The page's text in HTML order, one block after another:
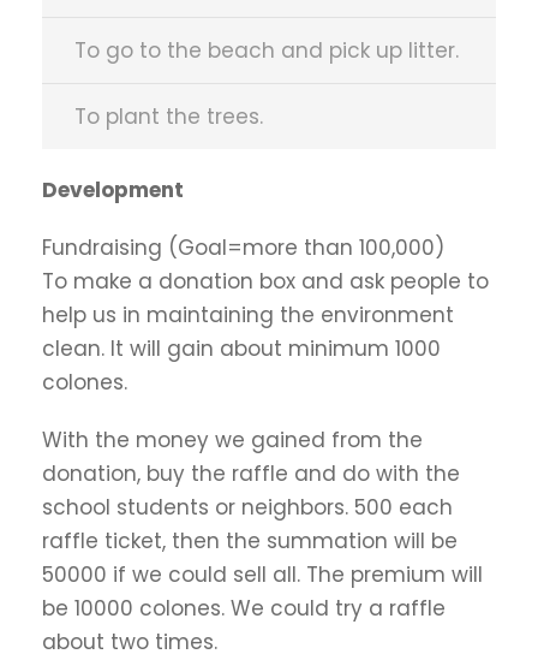
To go to the beach and pick up litter.
To plant the trees.
Development
Fundraising (Goal=more than 100,000)
To make a donation box and ask people to
help us in maintaining the environment
clean. It will gain about minimum 1000
colones.
With the money we gained from the
donation, buy the raffle and do with the
school students or neighbors. 500 each
raffle ticket, then the summation will be
50000 if we could sell all. The premium will
be 10000 colones. We could try a raffle
about two times.